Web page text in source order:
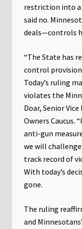
restriction into a
said no.
deals—controls
“The State has
control
Today’s ruling
violates the
Doar, Senior
Owners
anti-gun
we will
track record of
With today’s
gone.
The ruling
and